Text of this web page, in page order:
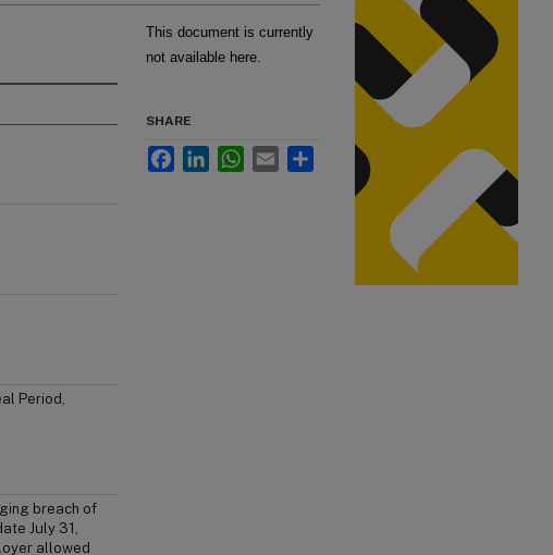
Period,
breach of
July 31,
allowed
This document is currently
not available here.
SHARE
FacebookLinkedInWhatsApp
Email